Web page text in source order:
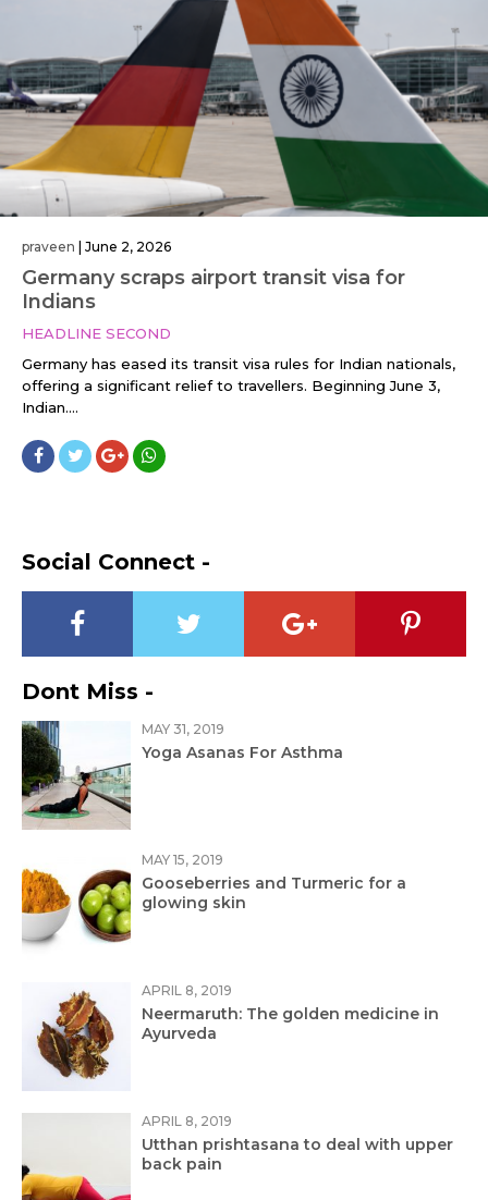
praveen | June 2, 2026
Germany scraps airport transit visa for
Indians
HEADLINE SECOND
Germany has eased its transit visa rules for Indian nationals,
offering a significant relief to travellers. Beginning June 3,
Indian....
Social Connect -
Dont Miss -
MAY 31, 2019
Yoga Asanas For Asthma
MAY 15, 2019
Gooseberries and Turmeric for a
glowing skin
APRIL 8, 2019
Neermaruth: The golden medicine in
Ayurveda
APRIL 8, 2019
Utthan prishtasana to deal with upper
back pain